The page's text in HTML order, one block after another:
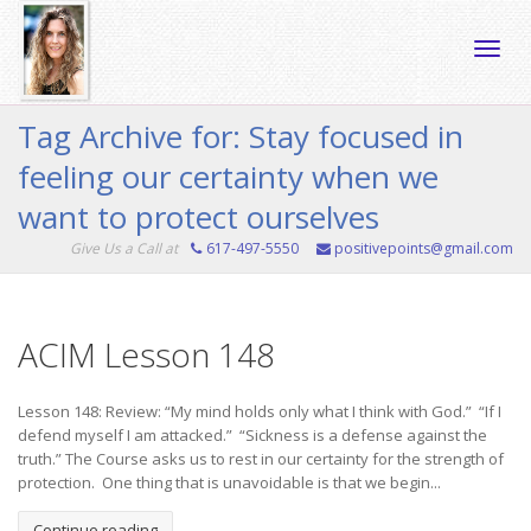
Tag Archive for: Stay focused in
feeling our certainty when we
want to protect ourselves
Give Us a Call at 617-497-5550 positivepoints@gmail.com
ACIM Lesson 148
Lesson 148: Review: “My mind holds only what I think with God.” “If I
defend myself I am attacked.” “Sickness is a defense against the
truth.” The Course asks us to rest in our certainty for the strength of
protection. One thing that is unavoidable is that we begin...